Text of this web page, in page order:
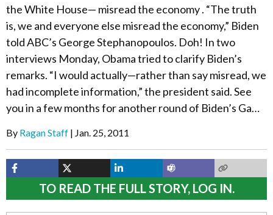
the White House— misread the economy . “The truth
is, we and everyone else misread the economy,” Biden
told ABC’s George Stephanopoulos. Doh! In two
interviews Monday, Obama tried to clarify Biden’s
remarks. “I would actually—rather than say misread, we
had incomplete information,” the president said. See
you in a few months for another round of Biden’s Ga…
By Ragan Staff Jan. 25, 2011
TO READ THE FULL STORY, LOG IN.